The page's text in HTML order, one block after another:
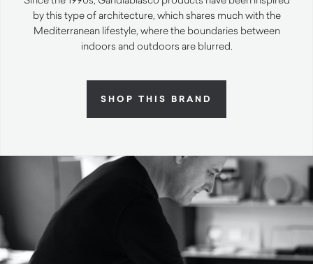
by this type of architecture, which shares much with the
Mediterranean lifestyle, where the boundaries between
indoors and outdoors are blurred.
SHOP THIS BRAND